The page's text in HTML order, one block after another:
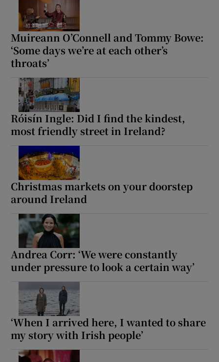
Muireann O’Connell and Tommy Bowe:
‘Some days we’re at each other’s
throats’
Róisín Ingle: Did I find the kindest,
most friendly street in Ireland?
Christmas markets on your doorstep
around Ireland
Andrea Corr: ‘We were constantly
under pressure to look a certain way’
‘When I arrived here, I wanted to share
my story with Irish people’